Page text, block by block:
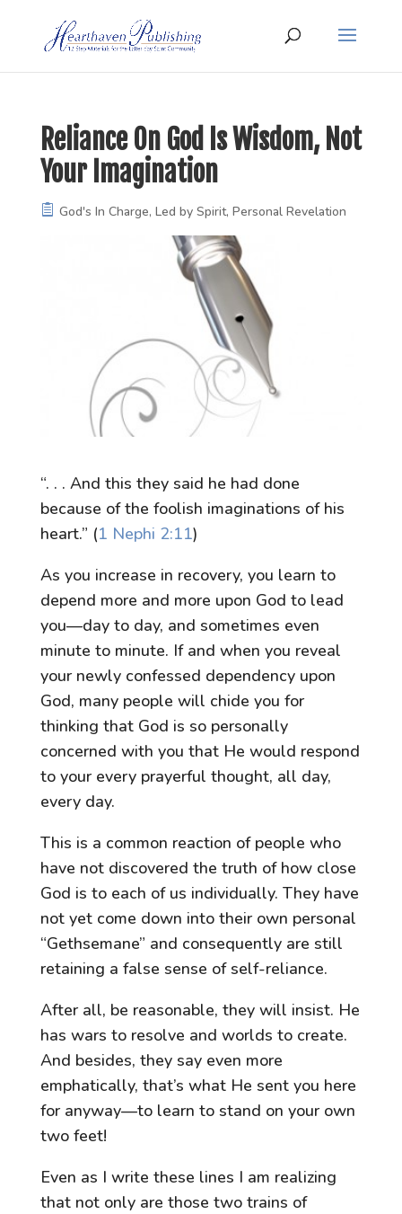
Reliance On God Is Wisdom, Not
Your Imagination
God's In Charge, Led by Spirit, Personal Revelation
“. . . And this they said he had done
because of the foolish imaginations of his
heart.” (1 Nephi 2:11)
As you increase in recovery, you learn to
depend more and more upon God to lead
you—day to day, and sometimes even
minute to minute. If and when you reveal
your newly confessed dependency upon
God, many people will chide you for
thinking that God is so personally
concerned with you that He would respond
to your every prayerful thought, all day,
every day.
This is a common reaction of people who
have not discovered the truth of how close
God is to each of us individually. They have
not yet come down into their own personal
“Gethsemane” and consequently are still
retaining a false sense of self-reliance.
After all, be reasonable, they will insist. He
has wars to resolve and worlds to create.
And besides, they say even more
emphatically, that’s what He sent you here
for anyway—to learn to stand on your own
two feet!
Even as I write these lines I am realizing
that not only are those two trains of